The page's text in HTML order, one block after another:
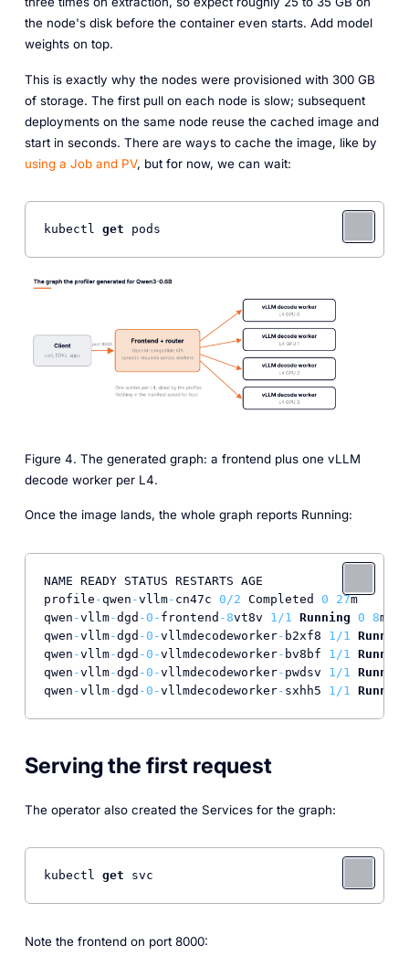
the node's disk before the container even starts. Add model
weights on top.
This is exactly why the nodes were provisioned with 300 GB
of storage. The first pull on each node is slow; subsequent
deployments on the same node reuse the cached image and
start in seconds. There are ways to cache the image, like by
using a Job and PV, but for now, we can wait:
kubectl get pods
Figure 4. The generated graph: a frontend plus one vLLM
decode worker per L4.
Once the image lands, the whole graph reports Running:
NAME READY STATUS RESTARTS AGE
profile -qwen -vllm- cn47c 0 /2 Completed 0 27m
qwen -vllm-dgd -0 - frontend -8vt8v 1 /1 Running 0 8m16s
qwen -vllm-dgd -0 -vllmdecodeworker- b2xf8 1 /1
Running
qwen -vllm-dgd -0 -vllmdecodeworker- bv8bf 1 /1
Running
qwen -vllm-dgd -0 -vllmdecodeworker- pwdsv 1 /1
Running
qwen -vllm-dgd -0 -vllmdecodeworker- sxhh5 1 /1 Running
Serving the first request
The operator also created the Services for the graph:
kubectl get svc
Note the frontend on port 8000: